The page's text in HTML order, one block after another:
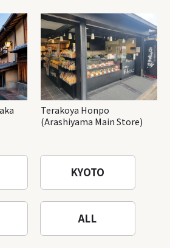
Terakoya Honpo
(Arashiyama Main Store)
KYOTO
ALL